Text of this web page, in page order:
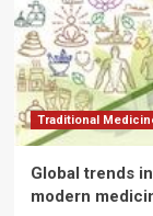
Traditional
Global trends
modern